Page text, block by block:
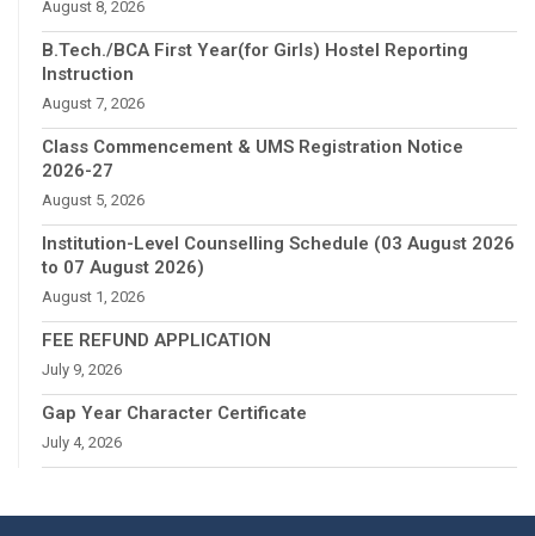
August 8, 2026
B.Tech./BCA First Year(for Girls) Hostel Reporting
Instruction
August 7, 2026
Class Commencement & UMS Registration Notice
2026-27
August 5, 2026
Institution-Level Counselling Schedule (03 August 2026
to 07 August 2026)
August 1, 2026
FEE REFUND APPLICATION
July 9, 2026
Gap Year Character Certificate
July 4, 2026